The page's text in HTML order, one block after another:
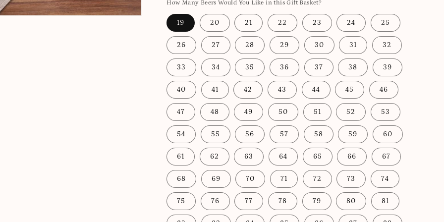
How Many Beers Would You Like in this Gift Basket?
19 20 21 22 23 24 25
26 27 28 29 30 31 32
33 34 35 36 37 38 39
40 41 42 43 44 45 46
47 48 49 50 51 52 53
54 55 56 57 58 59 60
61 62 63 64 65 66 67
68 69 70 71 72 73 74
75 76 77 78 79 80 81